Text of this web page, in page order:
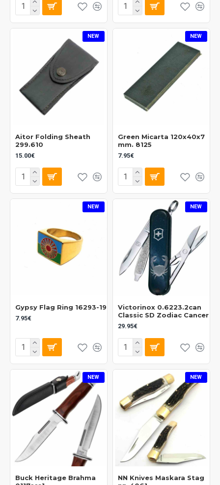
NEW
Aitor Folding Sheath
299.610
15.00€
NEW
Green Micarta 120x40x7
mm. 8125
7.95€
NEW
Gypsy Flag Ring 16293-19
7.95€
NEW
Victorinox 0.6223.2can
Classic SD Zodiac Cancer
29.95€
NEW
Buck Heritage Brahma
NEW
NN Knives Maskara Stag